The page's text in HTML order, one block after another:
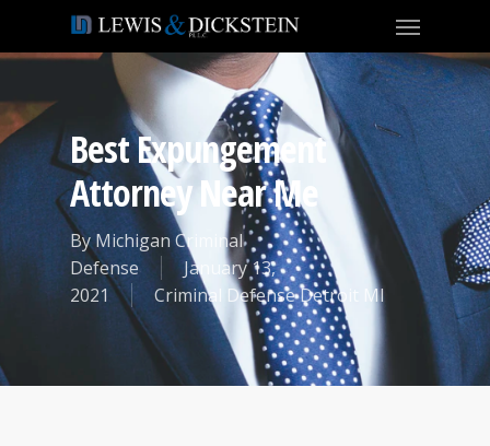
Best Expungement
Attorney Near Me
ByMichigan Criminal
Defense
January 13,
2021
Criminal Defense Detroit MI